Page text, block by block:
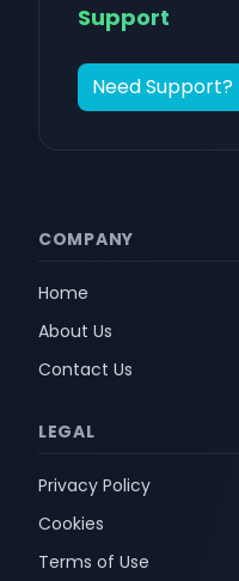
Support
Need Support?
COMPANY
Home
About Us
Contact Us
LEGAL
Privacy Policy
Cookies
Terms of Use